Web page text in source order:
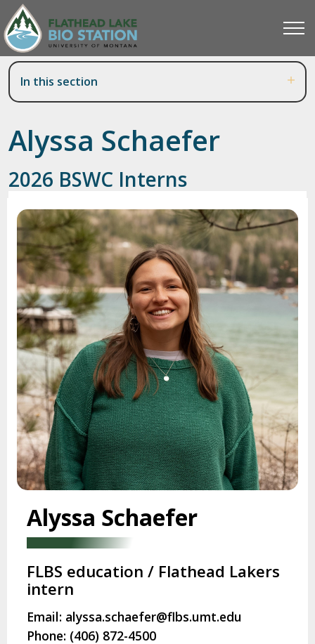
In this section
Alyssa Schaefer
2026 BSWC Interns
Alyssa Schaefer
FLBS education / Flathead Lakers
intern
Email: alyssa.schaefer@flbs.umt.edu
Phone: (406) 872-4500